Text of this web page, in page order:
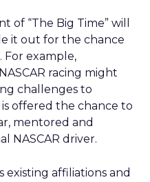
of “The Big Time” will
it out for the chance
For example,
racing might
challenges to
offered the chance to
mentored and
NASCAR driver.
existing affiliations and